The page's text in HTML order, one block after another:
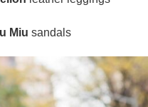
Miu sandals